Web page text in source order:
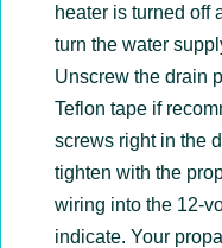
heater is turned off
turn the water
Unscrew the drain
Teflon tape if
screws right in the
tighten with the
wiring into the 12-
indicate. Your